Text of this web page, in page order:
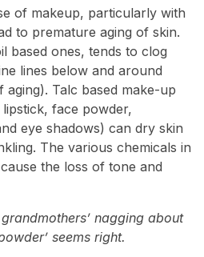
of makeup, particularly with
to premature aging of skin.
based ones, tends to clog
lines below and around
aging). Talc based make-up
face powder,
eye shadows) can dry skin
The various chemicals in
the loss of tone and
nagging about
seems right.